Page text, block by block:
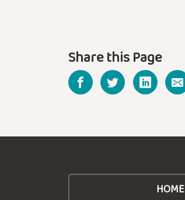
Share this Page
HOME